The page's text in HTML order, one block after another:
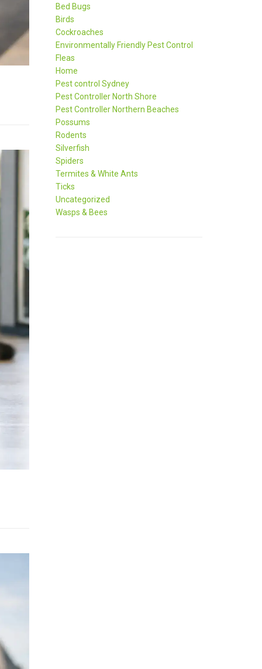
Bed Bugs
Birds
Cockroaches
Environmentally Friendly Pest Control
Fleas
Home
Pest control Sydney
Pest Controller North Shore
Pest Controller Northern Beaches
Possums
Rodents
Silverfish
Spiders
Termites & White Ants
Ticks
Uncategorized
Wasps & Bees